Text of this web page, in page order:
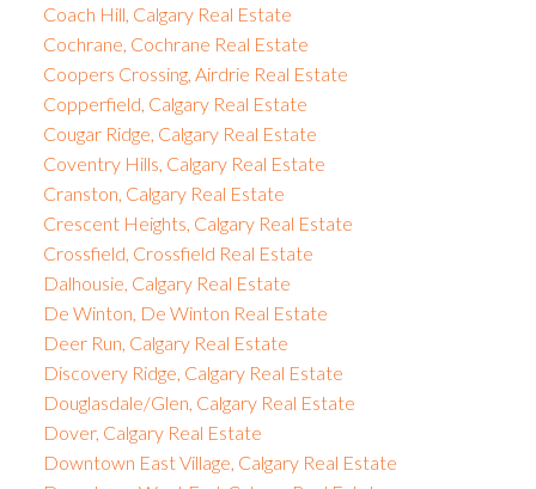
Coach Hill, Calgary Real Estate
Cochrane, Cochrane Real Estate
Coopers Crossing, Airdrie Real Estate
Copperfield, Calgary Real Estate
Cougar Ridge, Calgary Real Estate
Coventry Hills, Calgary Real Estate
Cranston, Calgary Real Estate
Crescent Heights, Calgary Real Estate
Crossfield, Crossfield Real Estate
Dalhousie, Calgary Real Estate
De Winton, De Winton Real Estate
Deer Run, Calgary Real Estate
Discovery Ridge, Calgary Real Estate
Douglasdale/Glen, Calgary Real Estate
Dover, Calgary Real Estate
Downtown East Village, Calgary Real Estate